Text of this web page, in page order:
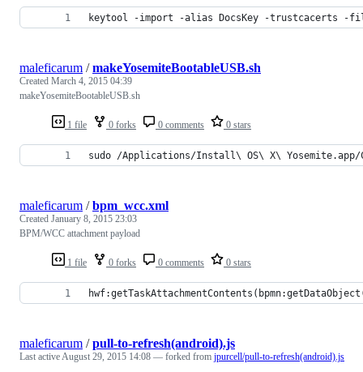
keytool -import -alias DocsKey -trustcacerts -file
1 file 0 forks 0 comments 0 stars
maleficarum /makeYosemiteBootableUSB.sh
Created March 4, 2015 04:39
makeYosemiteBootableUSB.sh
sudo /Applications/Install\ OS\ X\
1 file 0 forks 0 comments 0 stars
maleficarum /bpm_wcc.xml
Created January 8, 2015 23:03
BPM/WCC attachment payload
maleficarum /pull-to-refresh(android).js
Last activeAugust 29, 2015 14:08 — forked from jpurcell/pull-to-refresh(android).js